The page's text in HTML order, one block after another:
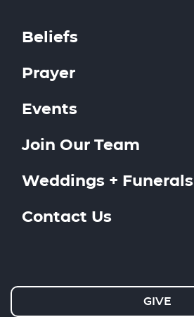
Beliefs
Prayer
Events
Join Our Team
Weddings + Funerals
Contact Us
GIVE